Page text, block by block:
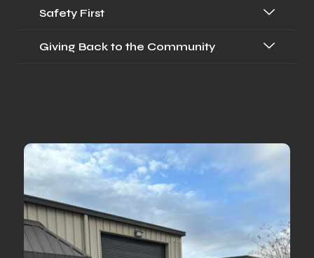
Safety First
Giving Back to the Community